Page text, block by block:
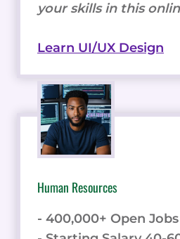
your skills in this
Learn UI/UX Design
Human Resources
- 400,000+ Open Jobs